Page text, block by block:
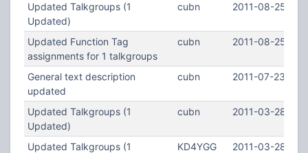
Updated Talkgroups (1
Updated)
cubn 2011-08-25
Updated Function Tag
assignments for 1 talkgroups
cubn 2011-08-25
General text description
updated
cubn 2011-07-23
Updated Talkgroups (1
Updated)
cubn 2011-03-28
Updated Talkgroups (1
KD4YGG 2011-03-28